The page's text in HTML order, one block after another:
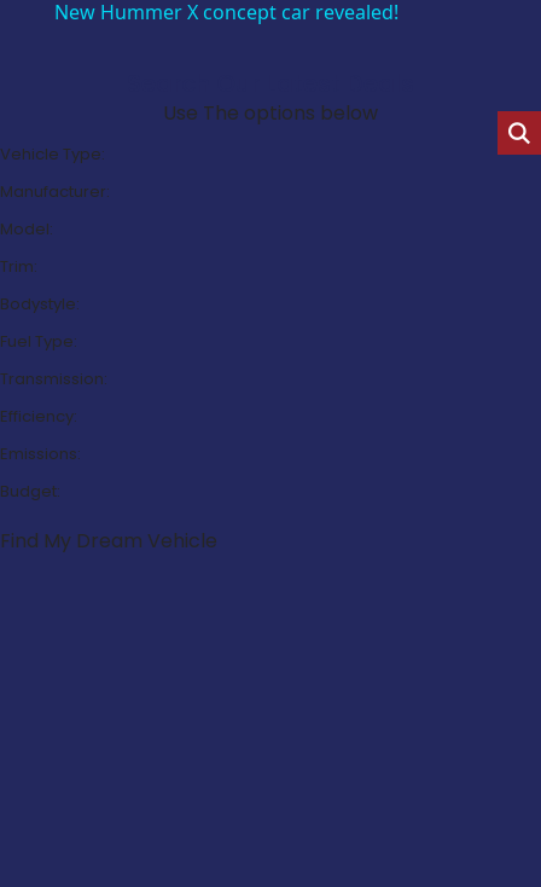
New Hummer X concept car revealed!
Use The options below
Vehicle Type:
Manufacturer:
Model:
Trim:
Bodystyle:
Fuel Type:
Transmission:
Efficiency:
Emissions:
Budget:
Find My Dream Vehicle